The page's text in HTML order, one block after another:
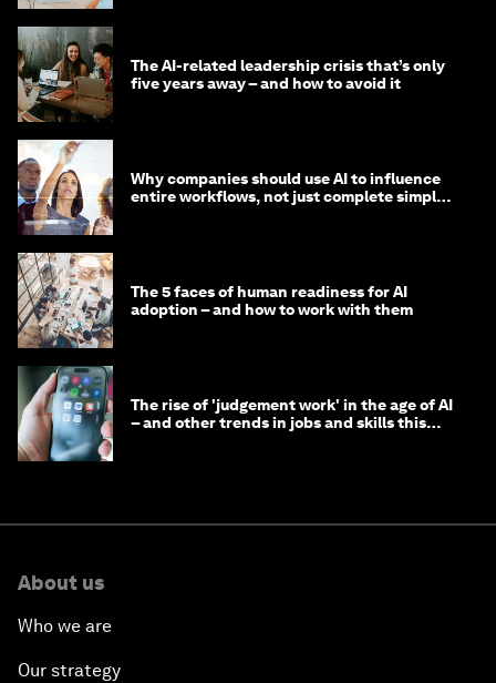
The AI-related leadership crisis that’s only
five years away – and how to avoid it
Why companies should use AI to influence
entire workflows, not just complete simple
The 5 faces of human readiness for AI
adoption – and how to work with them
The rise of 'judgement work' in the age of AI
– and other trends in jobs and skills this
About us
Who we are
Our strategy